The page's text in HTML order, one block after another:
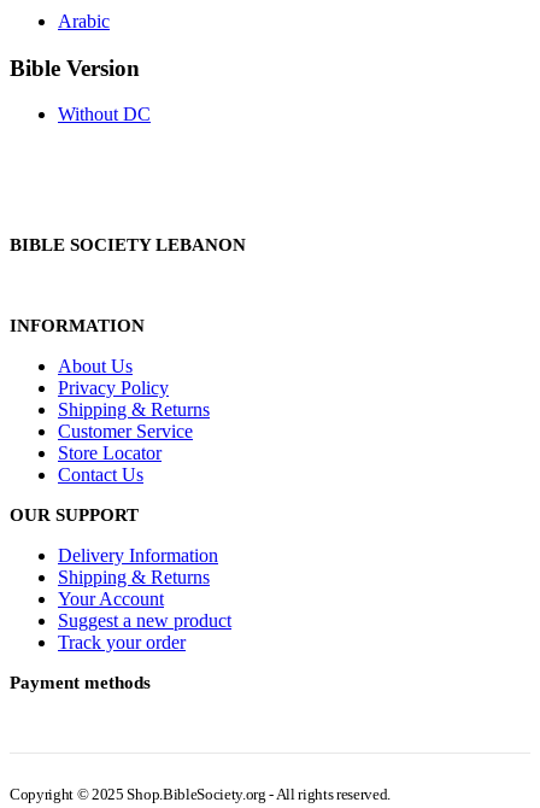
Arabic
Bible Version
Without DC
BIBLE SOCIETY LEBANON
INFORMATION
About Us
Privacy Policy
Shipping & Returns
Customer Service
Store Locator
Contact Us
OUR SUPPORT
Delivery Information
Shipping & Returns
Your Account
Suggest a new product
Track your order
Payment methods
Copyright © 2025 Shop.BibleSociety.org - All rights reserved.